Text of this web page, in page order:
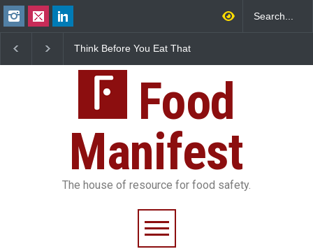
Think Before You Eat That
Food Safety Risks on Your
Plate
Over Flavouring
Food
Manifest
The house of resource for food safety.